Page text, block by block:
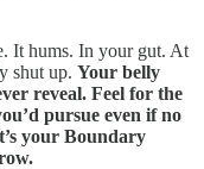
It hums. In your gut. At
shut up. Your belly
reveal. Feel for the
pursue even if no
your Boundary